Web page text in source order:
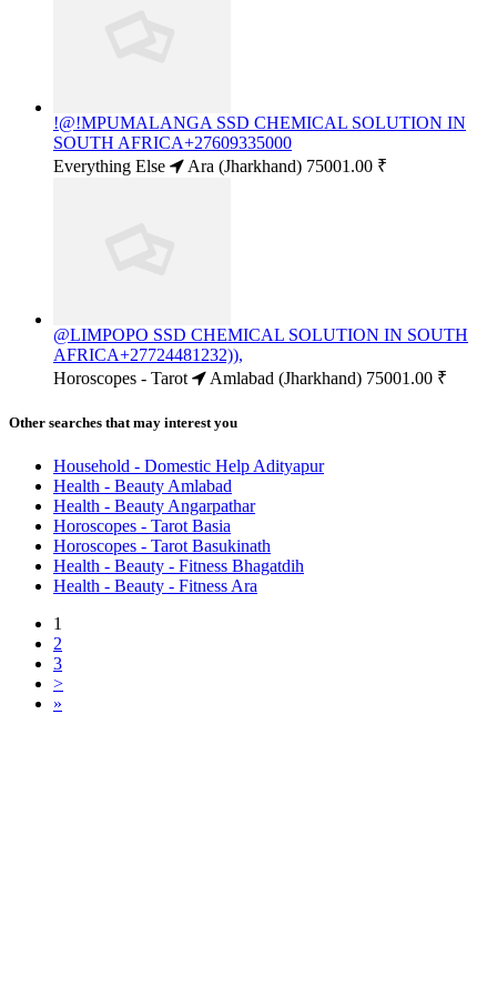
!@!MPUMALANGA SSD CHEMICAL SOLUTION IN
SOUTH AFRICA+27609335000
Everything Else
Ara (Jharkhand) 75001.00 ₹
@LIMPOPO SSD CHEMICAL SOLUTION IN SOUTH
AFRICA+27724481232)),
Horoscopes - Tarot
Amlabad (Jharkhand) 75001.00 ₹
Other searches that may interest you
Household - Domestic Help Adityapur
Health - Beauty Amlabad
Health - Beauty Angarpathar
Horoscopes - Tarot Basia
Horoscopes - Tarot Basukinath
Health - Beauty - Fitness Bhagatdih
Health - Beauty - Fitness Ara
1
2
3
>
»